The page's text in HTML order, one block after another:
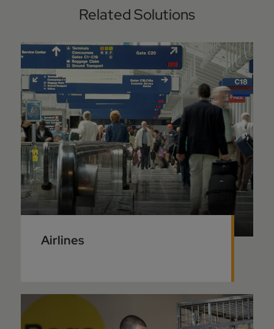
Related Solutions
Airlines